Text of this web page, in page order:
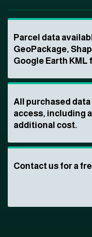
Parcel data
GeoPackage,
Google Earth KML
All purchased
access, including
additional cost.
Contact us for a